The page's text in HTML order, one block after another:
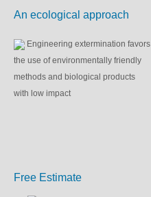
An ecological approach
Engineering extermination favors
the use of environmentally friendly
methods and biological products
with low impact
Free Estimate